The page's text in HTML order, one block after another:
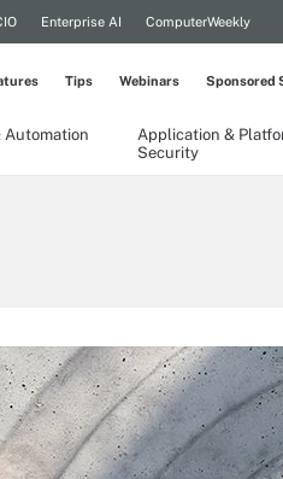
Enterprise AI ComputerWeekly
Application &
Security
Tips Webinars Sponsored